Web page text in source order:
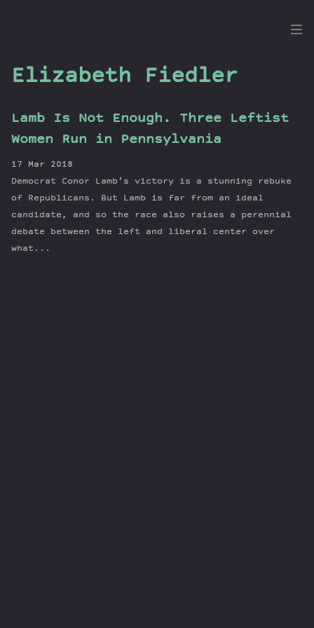
the
Dig
Episodes
Guests
Newsletter
Series
Transcript
Elizabeth Fiedler
Lamb Is Not Enough. Three Leftist
Women Run in Pennsylvania
17 Mar 2018
Democrat Conor Lamb’s victory is a stunning rebuke
of Republicans. But Lamb is far from an ideal
candidate, and so the race also raises a perennial
debate between the left and liberal center over
what...